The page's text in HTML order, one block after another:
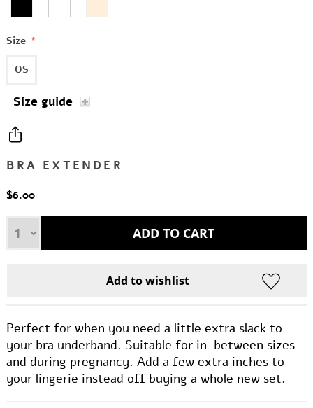
BRA EXTENDER
Perfect for when you need a little extra slack to
your bra underband. Suitable for in-between sizes
and during pregnancy. Add a few extra inches to
your lingerie instead off buying a whole new set.
Size *
OS
Size guide
$6.00